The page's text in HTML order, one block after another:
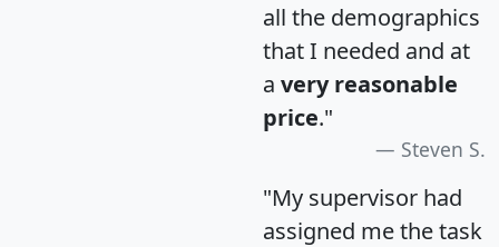
all the demographics
that I needed and at
a very reasonable
price."
Steven S.
"My supervisor had
assigned me the task